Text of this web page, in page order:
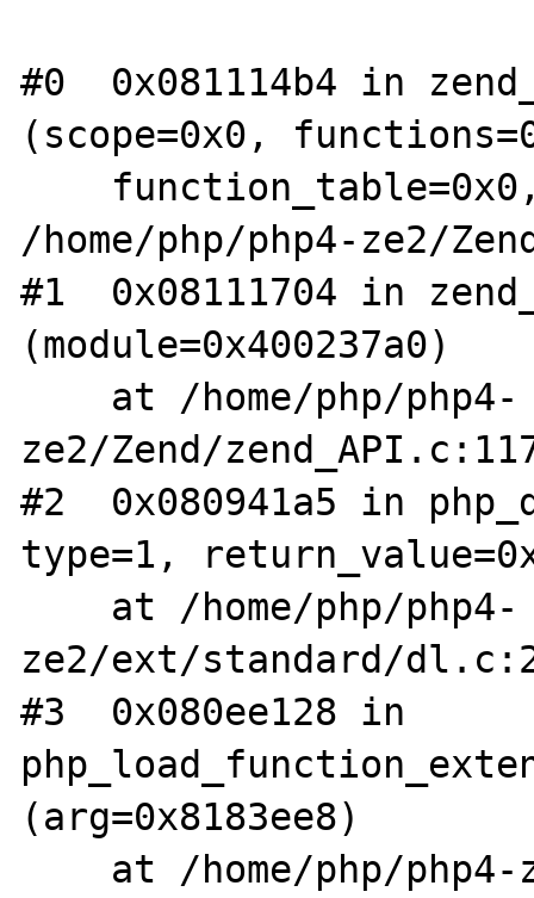
#0  0x081114b4 in
(scope=0x0,
/home/php/php4-ze2/
#1  0x08111704 in
(module=0x400237a0)
ze2/Zend/
#2  0x080941a5 in
type=1,
ze2/ext/standard/
#3  0x080ee128 in
(arg=0x8183ee8)